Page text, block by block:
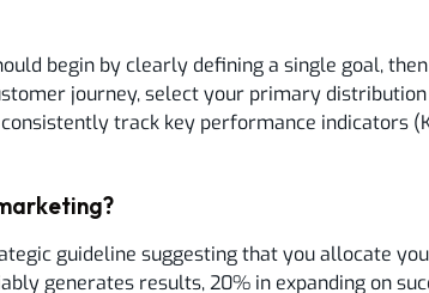
begin by clearly defining a single goal,
journey, select your primary
track key performance indicators
guideline suggesting that you allocate
generates results, 20% in expanding on